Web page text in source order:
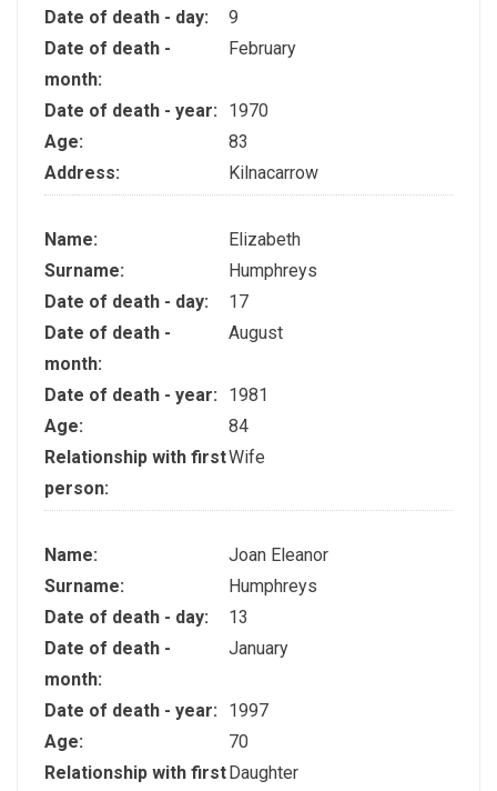
Date of death - day:
9
Date of death -
month:
February
Date of death - year:
1970
Age:
83
Address:
Kilnacarrow
Name:
Elizabeth
Surname:
Humphreys
Date of death - day:
17
Date of death -
month:
August
Date of death - year:
1981
Age:
84
Relationship with first
person:
Wife
Name:
Joan Eleanor
Surname:
Humphreys
Date of death - day:
13
Date of death -
month:
January
Date of death - year:
1997
Age:
70
Relationship with firstDaughter